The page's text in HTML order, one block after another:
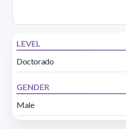
LEVEL
Doctorado
GENDER
Male